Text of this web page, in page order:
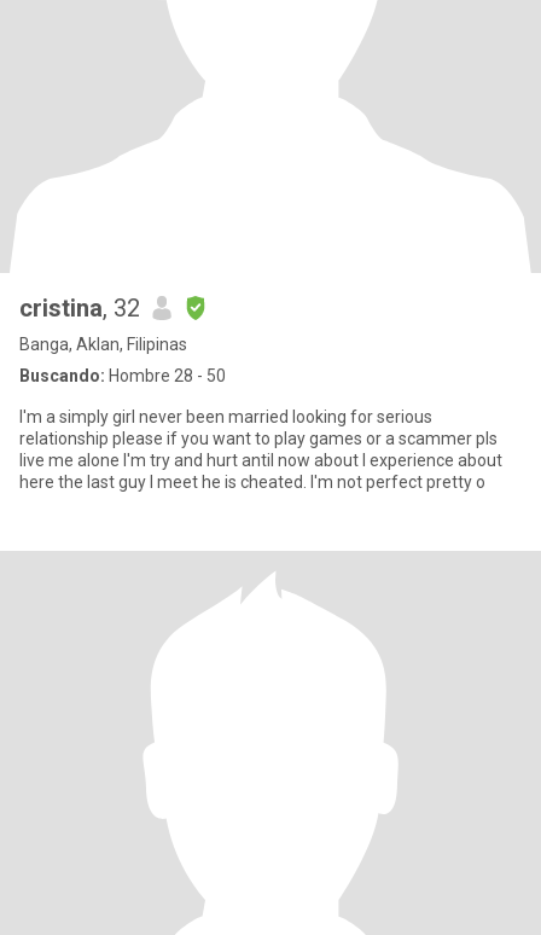
cristina, 32
Banga, Aklan, Filipinas
Buscando: Hombre 28 - 50
I'm a simply girl never been married looking for serious
relationship please if you want to play games or a scammer pls
live me alone I'm try and hurt antil now about I experience about
here the last guy I meet he is cheated. I'm not perfect pretty o